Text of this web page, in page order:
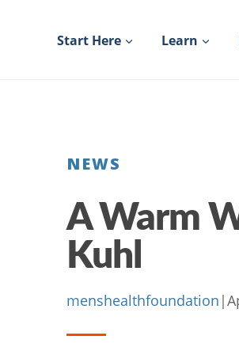
Start Here Learn
NEWS
A Warm
Kuhl
menshealthfoundation |